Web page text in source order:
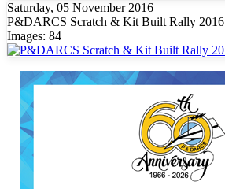
Saturday, 05 November 2016
P&DARCS Scratch & Kit Built Rally 2016
Images: 84